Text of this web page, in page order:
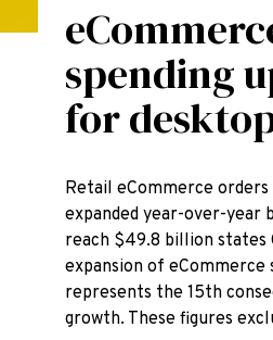
spending
for
Retail eCommerce
expanded year-over-year
reach $49.8 billion states
expansion of eCommerce
represents the 15th
growth. These figures